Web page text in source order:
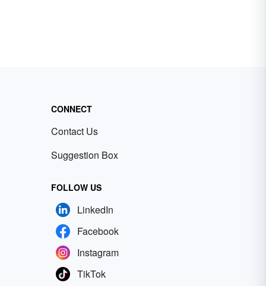
CONNECT
Contact Us
Suggestion Box
FOLLOW US
LinkedIn
Facebook
Instagram
TikTok